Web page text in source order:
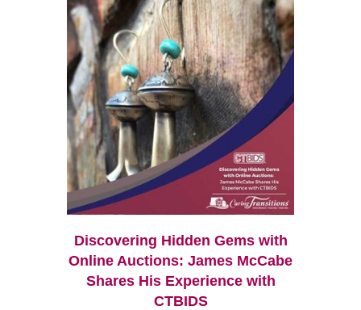
Discovering Hidden Gems with
Online Auctions: James McCabe
Shares His Experience with
CTBIDS